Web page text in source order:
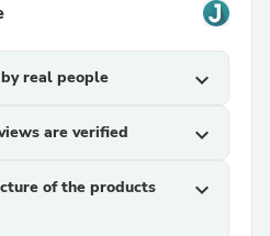
real people expand_more
are verified expand_more
of the products
expand_more